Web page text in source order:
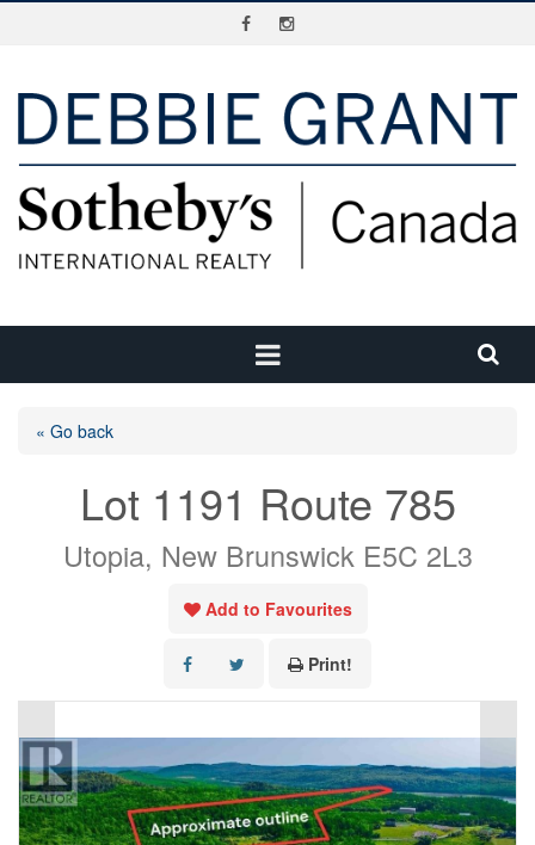
« Go back
Lot 1191 Route 785
Utopia, New Brunswick E5C 2L3
Add to Favourites
Print!